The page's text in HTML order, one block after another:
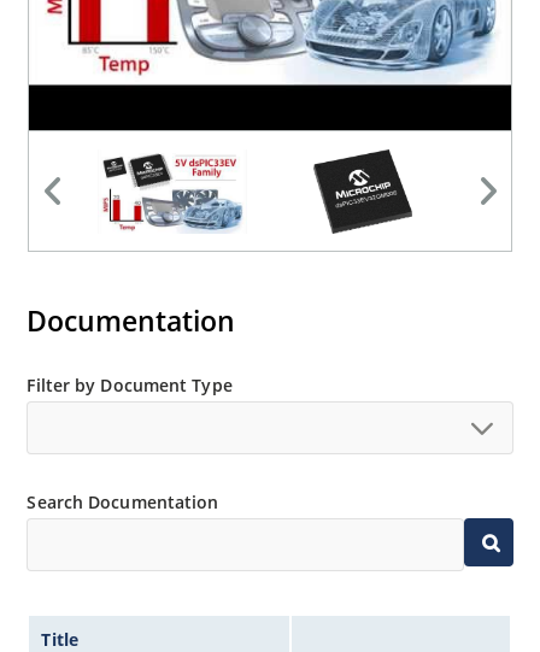
Documentation
Filter by Document Type
Search Documentation
Title